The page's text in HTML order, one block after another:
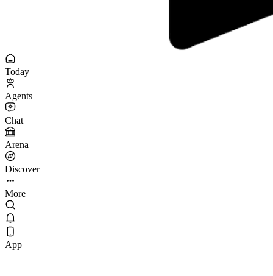
Today
Agents
Chat
Arena
Discover
More
App